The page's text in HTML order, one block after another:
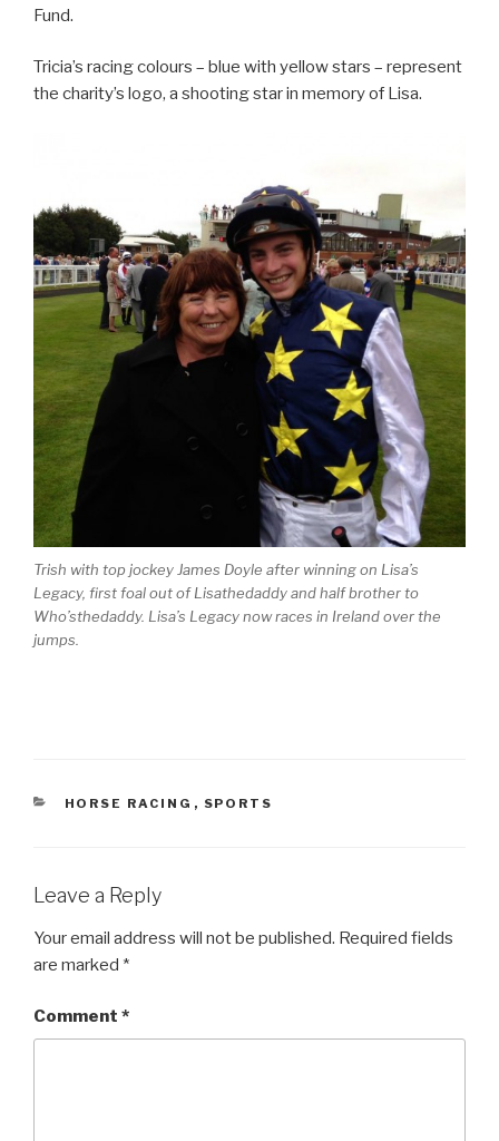
Fund.
Tricia’s racing colours – blue with yellow stars – represent
the charity’s logo, a shooting star in memory of Lisa.
Trish with top jockey James Doyle after winning on Lisa’s
Legacy, first foal out of Lisathedaddy and half brother to
Who’sthedaddy. Lisa’s Legacy now races in Ireland over the
jumps.
CATEGORIES
HORSE RACING , SPORTS
Leave a Reply
Your email address will not be published. Required fields
are marked *
Comment *